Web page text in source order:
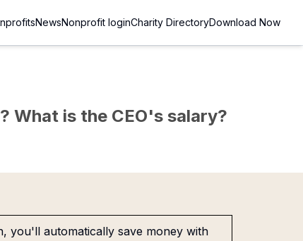
NewsNonprofit loginCharity DirectoryDownload Now
What is the CEO's salary?
you'll automatically save money with